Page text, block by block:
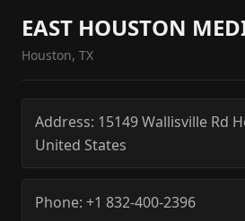
EAST HOUSTON
Houston, TX
Address: 15149 Wallisville Rd
United States
Phone: +1 832-400-2396